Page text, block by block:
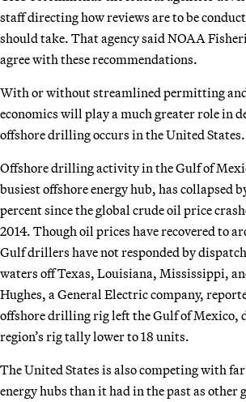
staff directing how reviews are to be
should take. That agency said NOAA
agree with these recommendations.
With or without streamlined permitting
economics will play a much greater role in
offshore drilling occurs in the United States.
Offshore drilling activity in the Gulf of
busiest offshore energy hub, has collapsed
percent since the global crude oil price
2014. Though oil prices have recovered to
Gulf drillers have not responded by
waters off Texas, Louisiana, Mississippi,
Hughes, a General Electric company,
offshore drilling rig left the Gulf of Mexico,
region’s rig tally lower to 18 units.
The United States is also competing with
energy hubs than it had in the past as other